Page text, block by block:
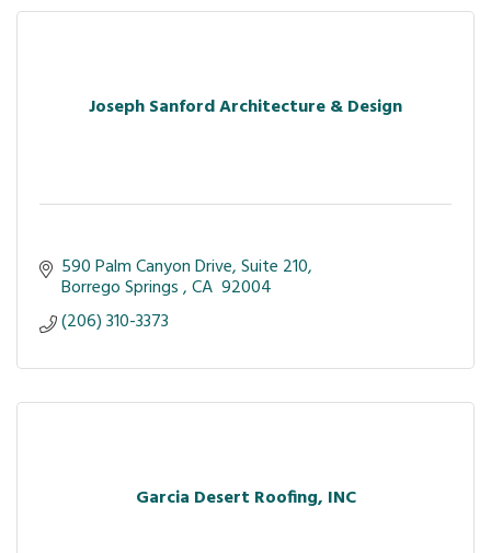
Joseph Sanford Architecture & Design
590 Palm Canyon Drive Suite 210
Borrego Springs CA 92004
(206) 310-3373
Garcia Desert Roofing, INC